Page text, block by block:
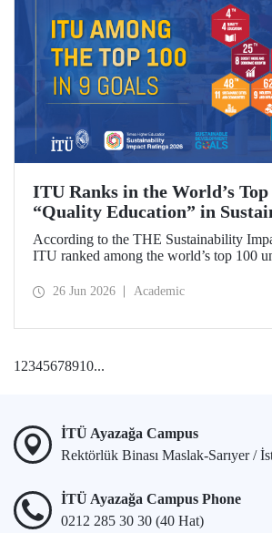
ITU Ranks in the World’s
“Quality Education” in
Development
According to the THE Sustainability
ITU ranked among the world’s top 100
university achieved an outstanding 4th
26 Jun 2026 Academic
12345678910...
İTÜ Ayazağa Campus
Rektörlük Binası Maslak-Sarıyer /
İTÜ Ayazağa Campus Phone
0212 285 30 30 (40 Hat)